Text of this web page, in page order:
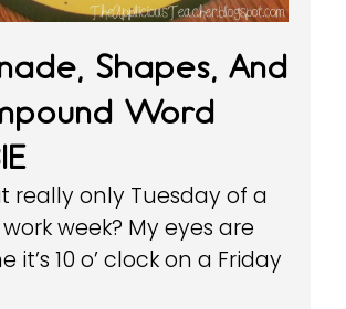
Shapes, And
Word
really only Tuesday of a
week? My eyes are
it’s 10 o’ clock on a Friday